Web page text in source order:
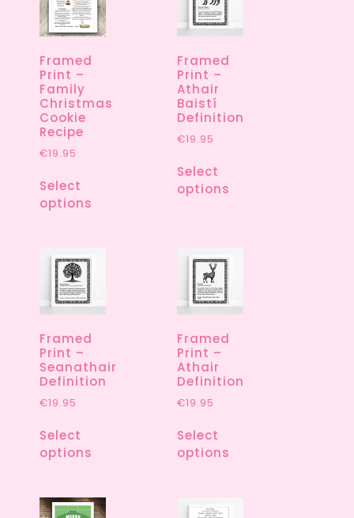
Framed
Print –
Family
Christmas
Cookie
Recipe
€19.95
Select
options
Framed
Print –
Athair
Baistí
Definition
€19.95
Select
options
Framed
Print –
Seanathair
Definition
€19.95
Select
options
Framed
Print –
Athair
Definition
€19.95
Select
options